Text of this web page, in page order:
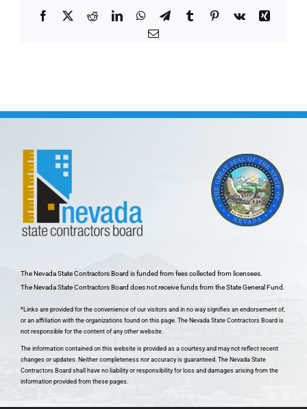
Facebook
X RedditLinkedInWhatsApp
TelegramTumblrPinterest
Vk
Xing
Email
The Nevada State Contractors Board is funded from fees collected from licensees.
The Nevada State Contractors Board does not receive funds from the State General Fund.
*Links are provided for the convenience of our visitors and in no way signifies an endorsement of,
or an affiliation with the organizations found on this page. The Nevada State Contractors Board is
not responsible for the content of any other website.
The information contained on this website is provided as a courtesy and may not reflect recent
changes or updates. Neither completeness nor accuracy is guaranteed. The Nevada State
Contractors Board shall have no liability or responsibility for loss and damages arising from the
information provided from these pages.